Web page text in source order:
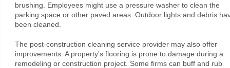
brushing. Employees might use a pressure washer to clean the
parking space or other paved areas. Outdoor lights and debris
been cleaned.
The post-construction cleaning service provider may also offer
improvements. A property’s flooring is prone to damage during a
remodeling or construction project. Some firms can buff and rub